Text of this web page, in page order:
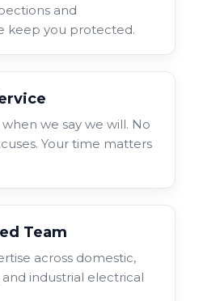
and
keep you protected.
we say we will. No
Your time matters
Team
across domestic,
industrial electrical